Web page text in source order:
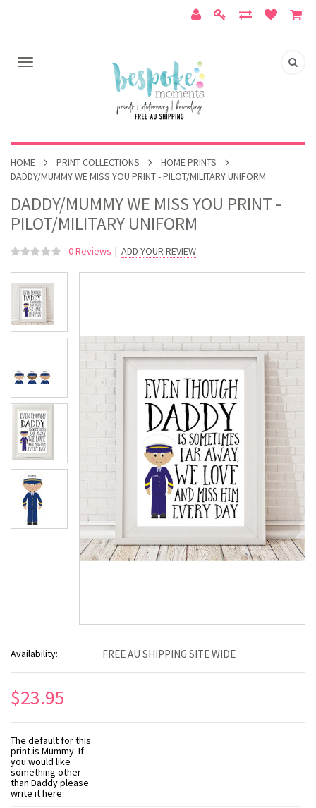
HOME PRINT COLLECTIONS
HOME PRINTS
DADDY/MUMMY WE MISS YOU PRINT - PILOT/MILITARY UNIFORM
DADDY/MUMMY WE MISS YOU PRINT -
PILOT/MILITARY UNIFORM
0 Reviews | ADD YOUR REVIEW
Availability: FREE AU SHIPPING SITE WIDE
$23.95
The default for this
print is Mummy. If
you would like
something other
than Daddy please
write it here: